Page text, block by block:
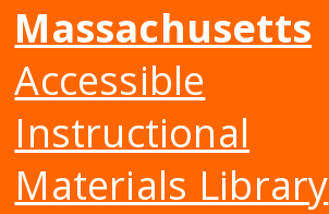
Massachusetts
Accessible
Instructional
Materials Library